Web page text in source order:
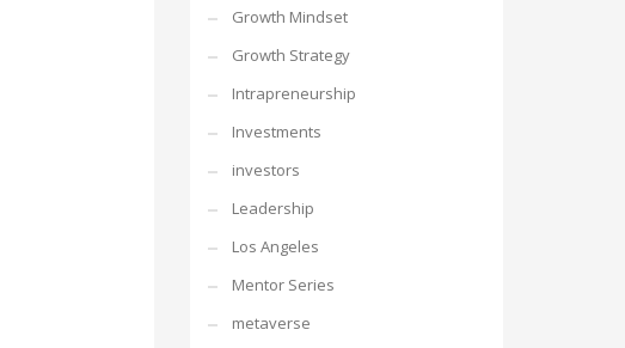
Growth Mindset
Growth Strategy
Intrapreneurship
Investments
investors
Leadership
Los Angeles
Mentor Series
metaverse